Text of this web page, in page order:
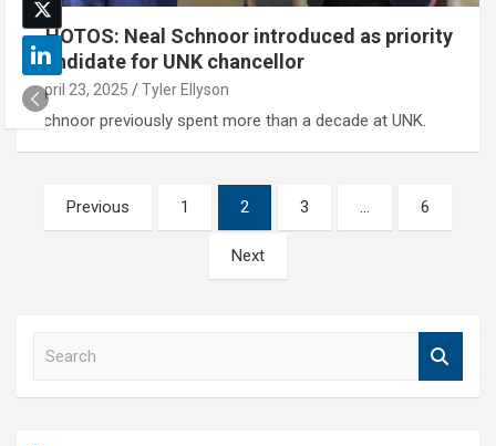
PHOTOS: Neal Schnoor introduced as priority
candidate for UNK chancellor
April 23, 2025 Tyler Ellyson
Schnoor previously spent more than a decade at UNK.
Posts
pagination
Previous 1 2 3 … 6
Next